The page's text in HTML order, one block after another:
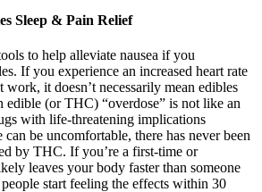
Sleep & Pain Relief
to help alleviate nausea if you
If you experience an increased heart rate
work, it doesn’t necessarily mean edibles
(or THC) “overdose” is not like an
with life-threatening implications
be uncomfortable, there has never been
by THC. If you’re a first-time or
leaves your body faster than someone
start feeling the effects within 30